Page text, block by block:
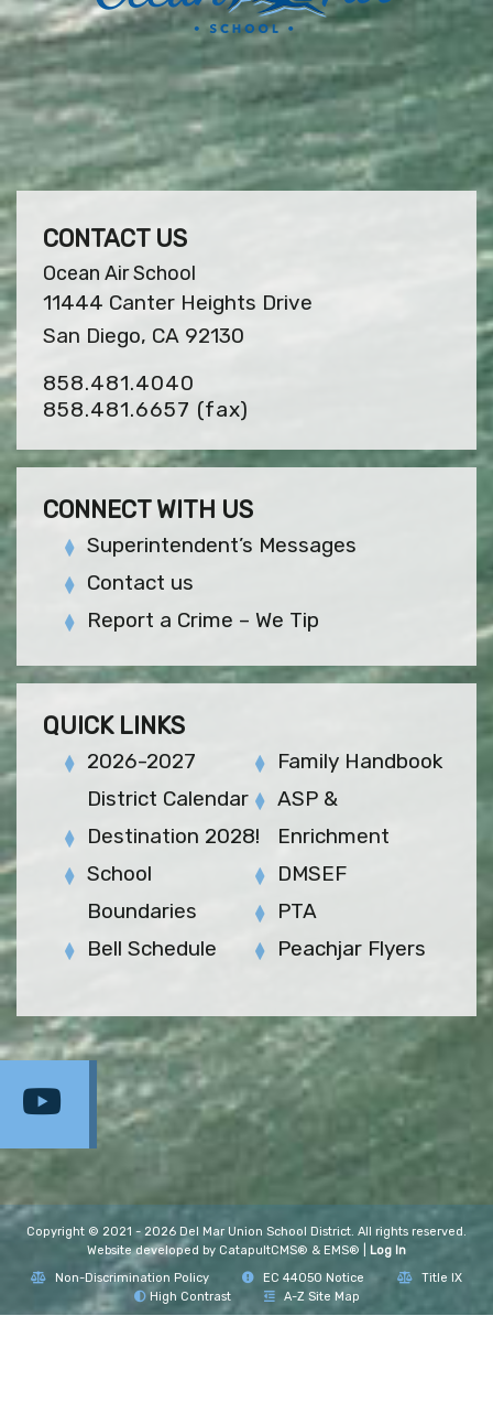
CONTACT US
Ocean Air School
11444 Canter Heights Drive
San Diego, CA 92130
858.481.4040
858.481.6657 (fax)
CONNECT WITH US
Superintendent’s Messages
Contact us
Report a Crime – We Tip
QUICK LINKS
2026-2027
District Calendar
Destination 2028!
School
Boundaries
Bell Schedule
Family Handbook
ASP &
Enrichment
DMSEF
PTA
Peachjar Flyers
Copyright © 2021 - 2026 Del Mar Union School District. All rights reserved.
Website developed by CatapultCMS® & EMS®
Log In
Non-Discrimination Policy
EC 44050 Notice
Title IX
High Contrast
A-Z Site Map